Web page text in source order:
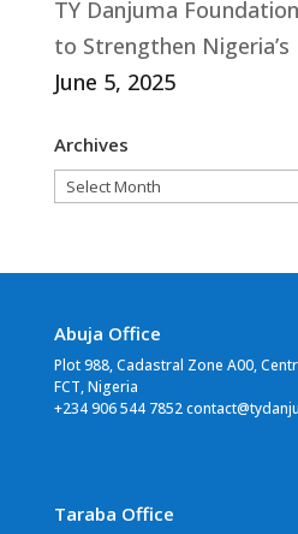
TY Danjuma
to Strengthen
June 5, 2025
Archives
Archives
Abuja Office
Plot 988, Cadastral Zone A00,
FCT, Nigeria
+234 906 544 7852
Taraba Office